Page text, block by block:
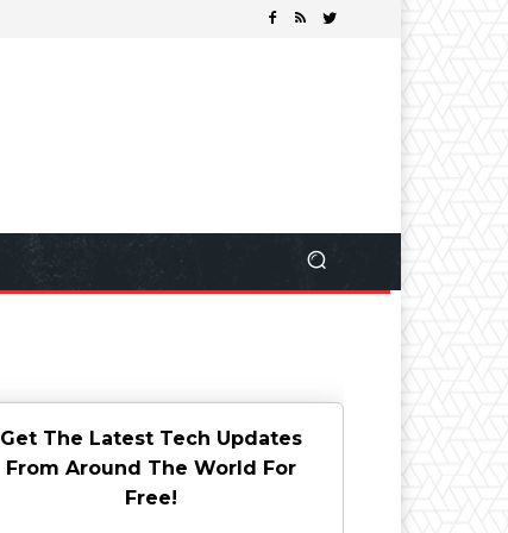
Get The Latest Tech Updates
From Around The World For
Free!